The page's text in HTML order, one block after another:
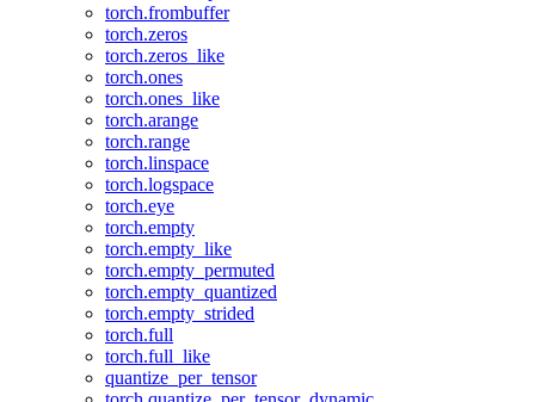
torch.frombuffer
torch.zeros
torch.zeros_like
torch.ones
torch.ones_like
torch.arange
torch.range
torch.linspace
torch.logspace
torch.eye
torch.empty
torch.empty_like
torch.empty_permuted
torch.empty_quantized
torch.empty_strided
torch.full
torch.full_like
quantize_per_tensor